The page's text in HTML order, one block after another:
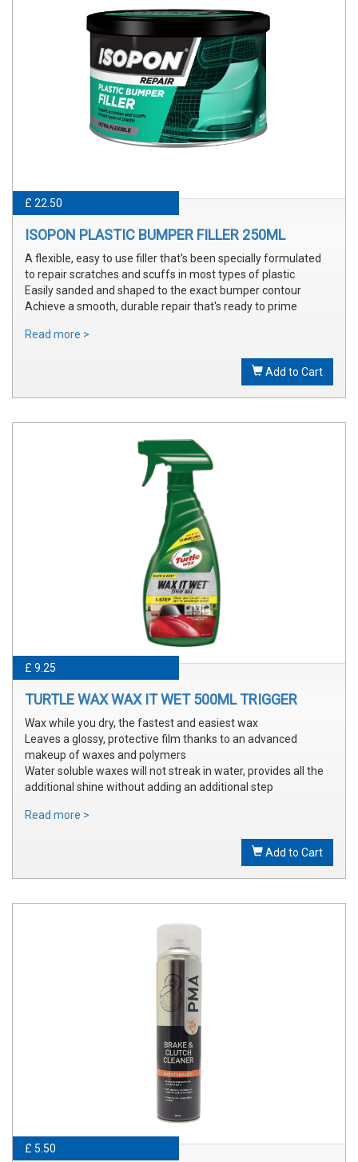
£ 22.50
ISOPON PLASTIC BUMPER FILLER 250ML
A flexible, easy to use filler that's been specially formulated
to repair scratches and scuffs in most types of plastic
Easily sanded and shaped to the exact bumper contour
Achieve a smooth, durable repair that's ready to prime
Read more >
Add to Cart
£ 9.25
TURTLE WAX WAX IT WET 500ML TRIGGER
Wax while you dry, the fastest and easiest wax
Leaves a glossy, protective film thanks to an advanced
makeup of waxes and polymers
Water soluble waxes will not streak in water, provides all the
additional shine without adding an additional step
Read more >
Add to Cart
£ 5.50